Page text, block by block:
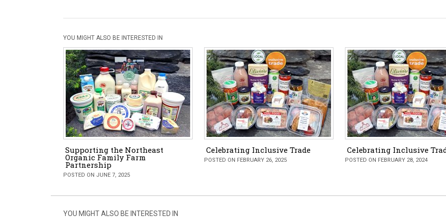
YOU MIGHT ALSO BE INTERESTED IN
Supporting the Northeast
Organic Family Farm
Partnership
POSTED ON JUNE 7, 2025
Celebrating Inclusive Trade
POSTED ON FEBRUARY 26, 2025
Celebrating Inclusive
POSTED ON FEBRUARY 28, 2024
YOU MIGHT ALSO BE INTERESTED IN